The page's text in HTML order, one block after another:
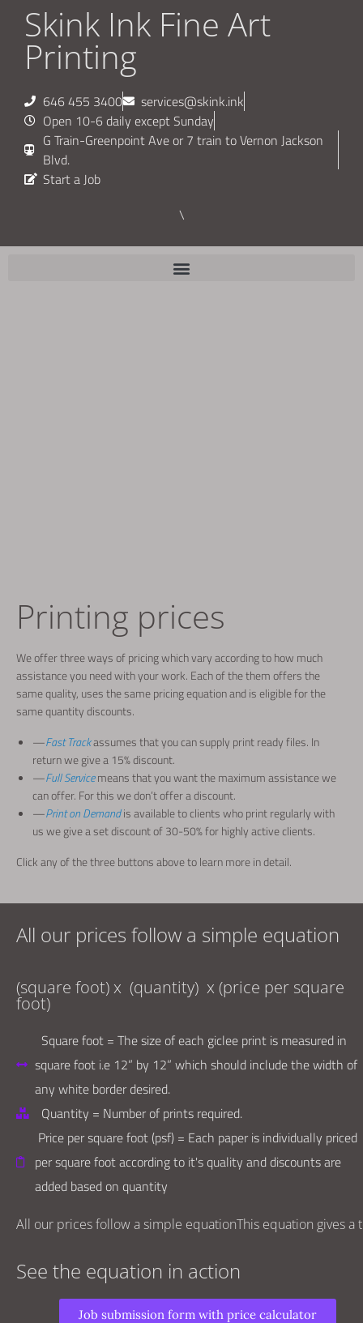
Skink Ink Fine Art
Printing
646 455 3400
services@skink.ink
Open 10-6 daily except Sunday
G Train-Greenpoint Ave or 7 train to Vernon Jackson
Blvd.
Start a Job
\
Printing prices
We offer three ways of pricing which vary according to how much
assistance you need with your work. Each of the them offers the
same quality, uses the same pricing equation and is eligible for the
same quantity discounts.
—FastTrackassumes that you can supply print ready files. In
return we give a 15% discount.
—Full Servicemeans that you want the maximum assistance we
can offer. For this we don’t offer a discount.
—Print on Demandis available to clients who print regularly with
us we give a set discount of 30-50% for highly active clients.
Click any of the three buttons above to learn more in detail.
All our prices follow a simple equation
(square foot) x (quantity) x (price per square
foot)
Square foot = The size of each giclee print is measured in
square foot i.e 12” by 12” which should include the width of
any white border desired.
Quantity = Number of prints required.
Price per square foot (psf) = Each paper is individually priced
per square foot according to it's quality and discounts are
added based on quantity
All our prices follow a simple equationThis equation gives
See the equation in action
Job submission form with price calculator